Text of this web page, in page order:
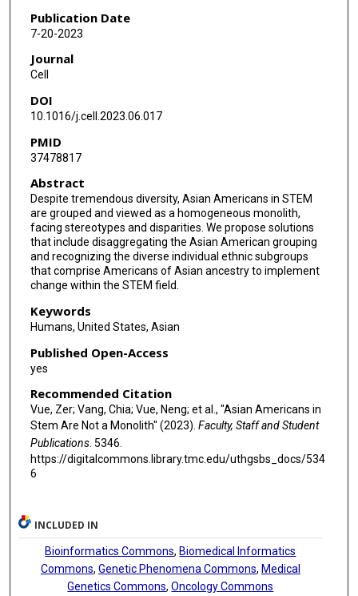
Sunny Huang
Larry Vang
Mein Vue
Nancy Vang
CoohleenAnn Coombes
Prasanna Katti
Kaihua Liu
Kailee Yoshimura
Michelle Biete
Dao-Fu Dai
Richard R Behringer
Publication Date
7-20-2023
Journal
Cell
DOI
10.1016/j.cell.2023.06.017
PMID
37478817
Abstract
Despite tremendous diversity, Asian Americans in STEM
are grouped and viewed as a homogeneous monolith,
facing stereotypes and disparities. We propose solutions
that include disaggregating the Asian American grouping
and recognizing the diverse individual ethnic subgroups
that comprise Americans of Asian ancestry to implement
change within the STEM field.
Keywords
Humans, United States, Asian
Published Open-Access
yes
Recommended Citation
Vue, Zer; Vang, Chia; Vue, Neng; et al., "Asian Americans in
Stem Are Not a Monolith" (2023). Faculty, Staff and Student
Publications. 5346.
https://digitalcommons.library.tmc.edu/uthgsbs_docs/534
6
INCLUDED IN
Bioinformatics Commons, Biomedical Informatics
Commons, Genetic Phenomena Commons, Medical
Genetics Commons,Oncology Commons